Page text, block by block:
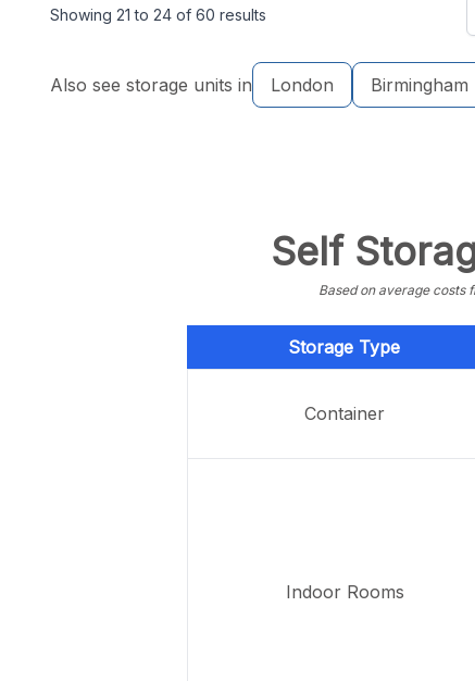
Showing 21 to 24of 60 results
Also see storage units in London Birmingham
Self
Based on average costs
Storage Type
Container
Indoor Rooms